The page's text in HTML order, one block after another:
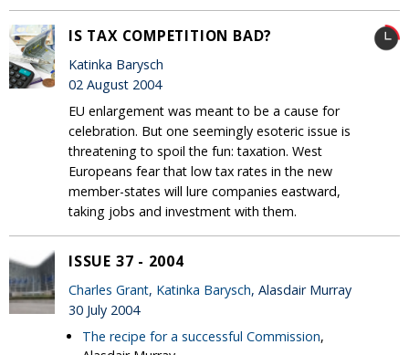
IS TAX COMPETITION BAD?
Katinka Barysch
02 August 2004
EU enlargement was meant to be a cause for
celebration. But one seemingly esoteric issue is
threatening to spoil the fun: taxation. West
Europeans fear that low tax rates in the new
member-states will lure companies eastward,
taking jobs and investment with them.
ISSUE 37 - 2004
Charles Grant, Katinka Barysch, Alasdair Murray
30 July 2004
The recipe for a successful Commission,